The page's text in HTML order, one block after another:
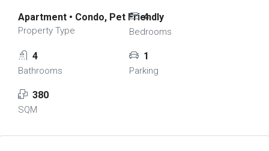
Apartment • Condo, Pet Friendly
Property Type
4
Bedrooms
4
Bathrooms
1
Parking
380
SQM